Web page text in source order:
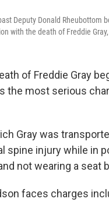
Deputy Donald
with the death of Freddie
of Freddie Gray
the most serious
Gray was
spine injury while in
not wearing a seat
faces charges